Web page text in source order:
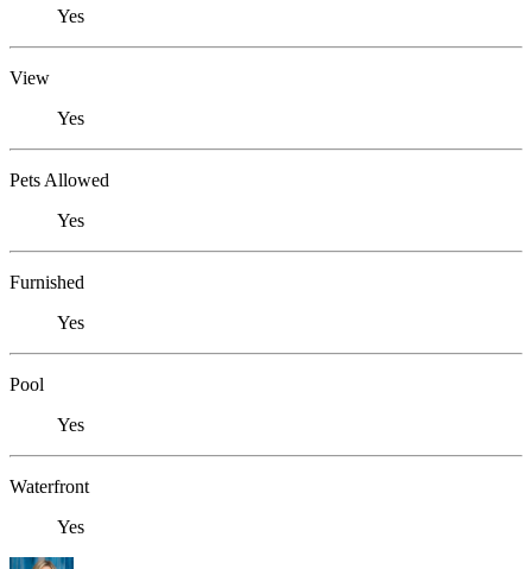
Yes
View
Yes
Pets Allowed
Yes
Furnished
Yes
Pool
Yes
Waterfront
Yes